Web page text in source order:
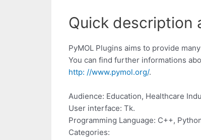
Quick description
PyMOL Plugins aims to provide
You can find further informations
http: //www.pymol.org/.
Audience: Education, Healthcare
User interface: Tk.
Programming Language: C++,
Categories: